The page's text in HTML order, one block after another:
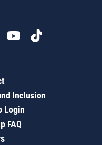
Inclusion
Login
FAQ